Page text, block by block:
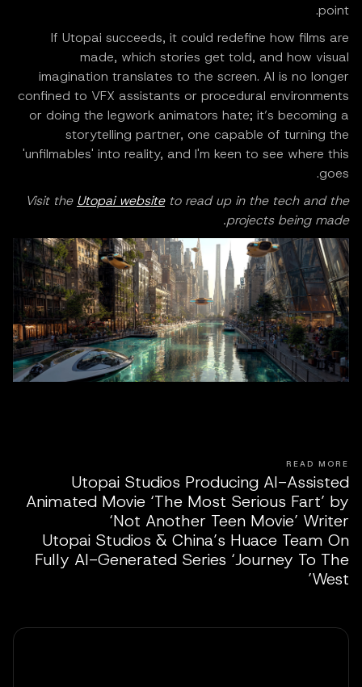
point.
If Utopai succeeds, it could redefine how films are
made, which stories get told, and how visual
imagination translates to the screen. AI is no longer
confined to VFX assistants or procedural environments
or doing the legwork animators hate; it’s becoming a
storytelling partner, one capable of turning the
'unfilmables' into reality, and I'm keen to see where this
goes.
Visit the Utopai websiteto read up in the tech and the
projects being made.
READ MORE
Utopai Studios Producing AI-Assisted
Animated Movie ‘The Most Serious Fart’ by
‘Not Another Teen Movie’ Writer
Utopai Studios & China’s Huace Team On
Fully AI-Generated Series ‘Journey To The
West’